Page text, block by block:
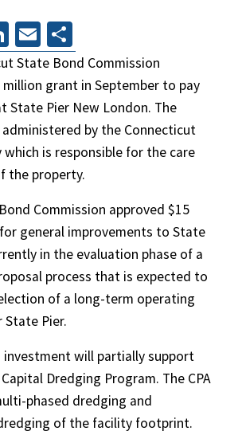
LinkedIn
Email
State Bond Commission
million grant in September to pay
State Pier New London. The
by the Connecticut
is responsible for the care
the property.
Commission approved $15
general improvements to State
in the evaluation phase of a
process that is expected to
of a long-term operating
Pier.
investment will partially support
Dredging Program. The CPA
phased dredging and
of the facility footprint.